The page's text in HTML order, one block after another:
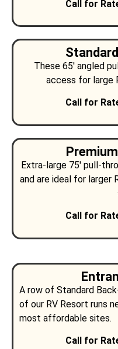
Call for
These 65′ angled
access for large
Call for
Extra-large 75′ pull-
and are ideal for larger
Call for
A row of Standard
of our RV Resort runs
most affordable sites.
Call for